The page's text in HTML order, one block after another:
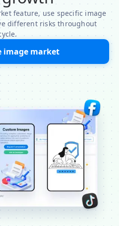
feature, use specific image
different risks throughout
image market